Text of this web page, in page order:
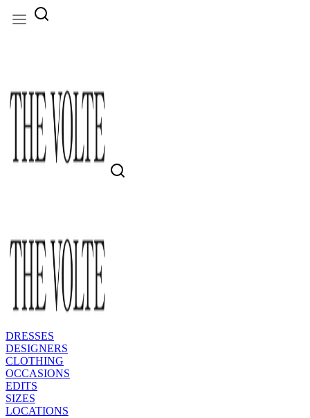
DRESSES
DESIGNERS
CLOTHING
OCCASIONS
EDITS
SIZES
LOCATIONS